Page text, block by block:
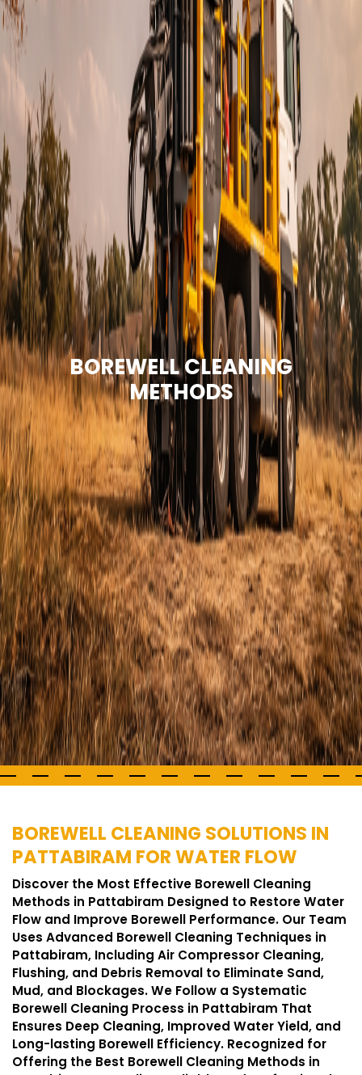
BOREWELL CLEANING
METHODS
BOREWELL CLEANING SOLUTIONS IN
PATTABIRAM FOR WATER FLOW
Discover the Most Effective Borewell Cleaning
Methods in Pattabiram Designed to Restore Water
Flow and Improve Borewell Performance. Our Team
Uses Advanced Borewell Cleaning Techniques in
Pattabiram, Including Air Compressor Cleaning,
Flushing, and Debris Removal to Eliminate Sand,
Mud, and Blockages. We Follow a Systematic
Borewell Cleaning Process in Pattabiram That
Ensures Deep Cleaning, Improved Water Yield, and
Long-lasting Borewell Efficiency. Recognized for
Offering the Best Borewell Cleaning Methods in